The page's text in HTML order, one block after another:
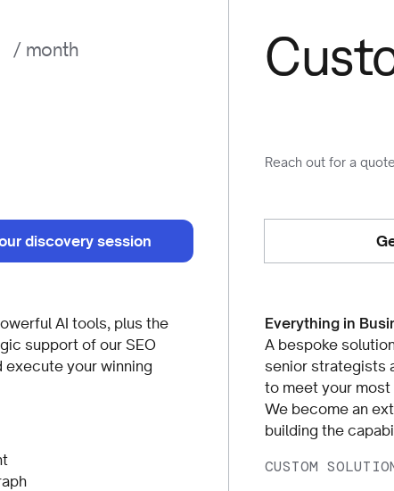
/ month
discovery session
AI tools, plus the
support of our SEO
execute your winning
Reach out for a quote
Everything in
A bespoke
senior strategists
to meet your
We become an
building the
CUSTOM